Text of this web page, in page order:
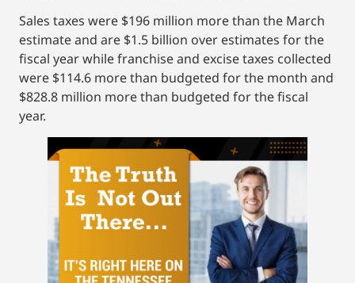
Sales taxes were $196 million more than the March
estimate and are $1.5 billion over estimates for the
fiscal year while franchise and excise taxes collected
were $114.6 more than budgeted for the month and
$828.8 million more than budgeted for the fiscal
year.